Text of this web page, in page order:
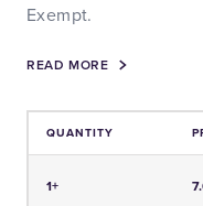
Exempt.
READ MORE
QUANTITY
1+